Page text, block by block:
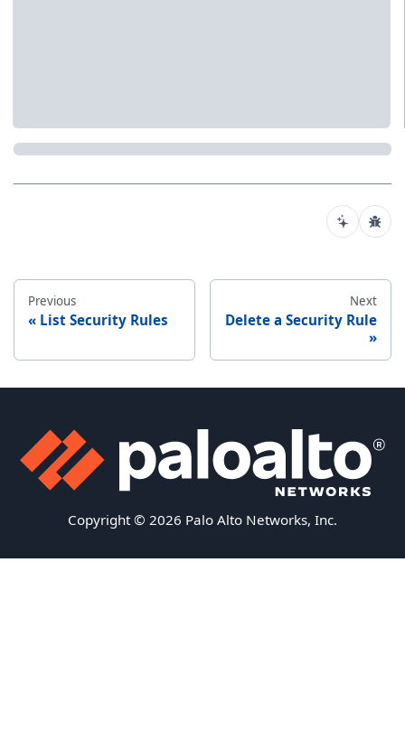
Previous
List Security Rules
Next
Delete a Security Rule
Copyright © 2026 Palo Alto Networks, Inc.